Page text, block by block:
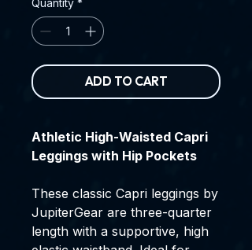
Quantity *
ADD TO CART
Athletic High-Waisted Capri
Leggings with Hip Pockets
These classic Capri leggings by
JupiterGear are three-quarter
length with a supportive, high